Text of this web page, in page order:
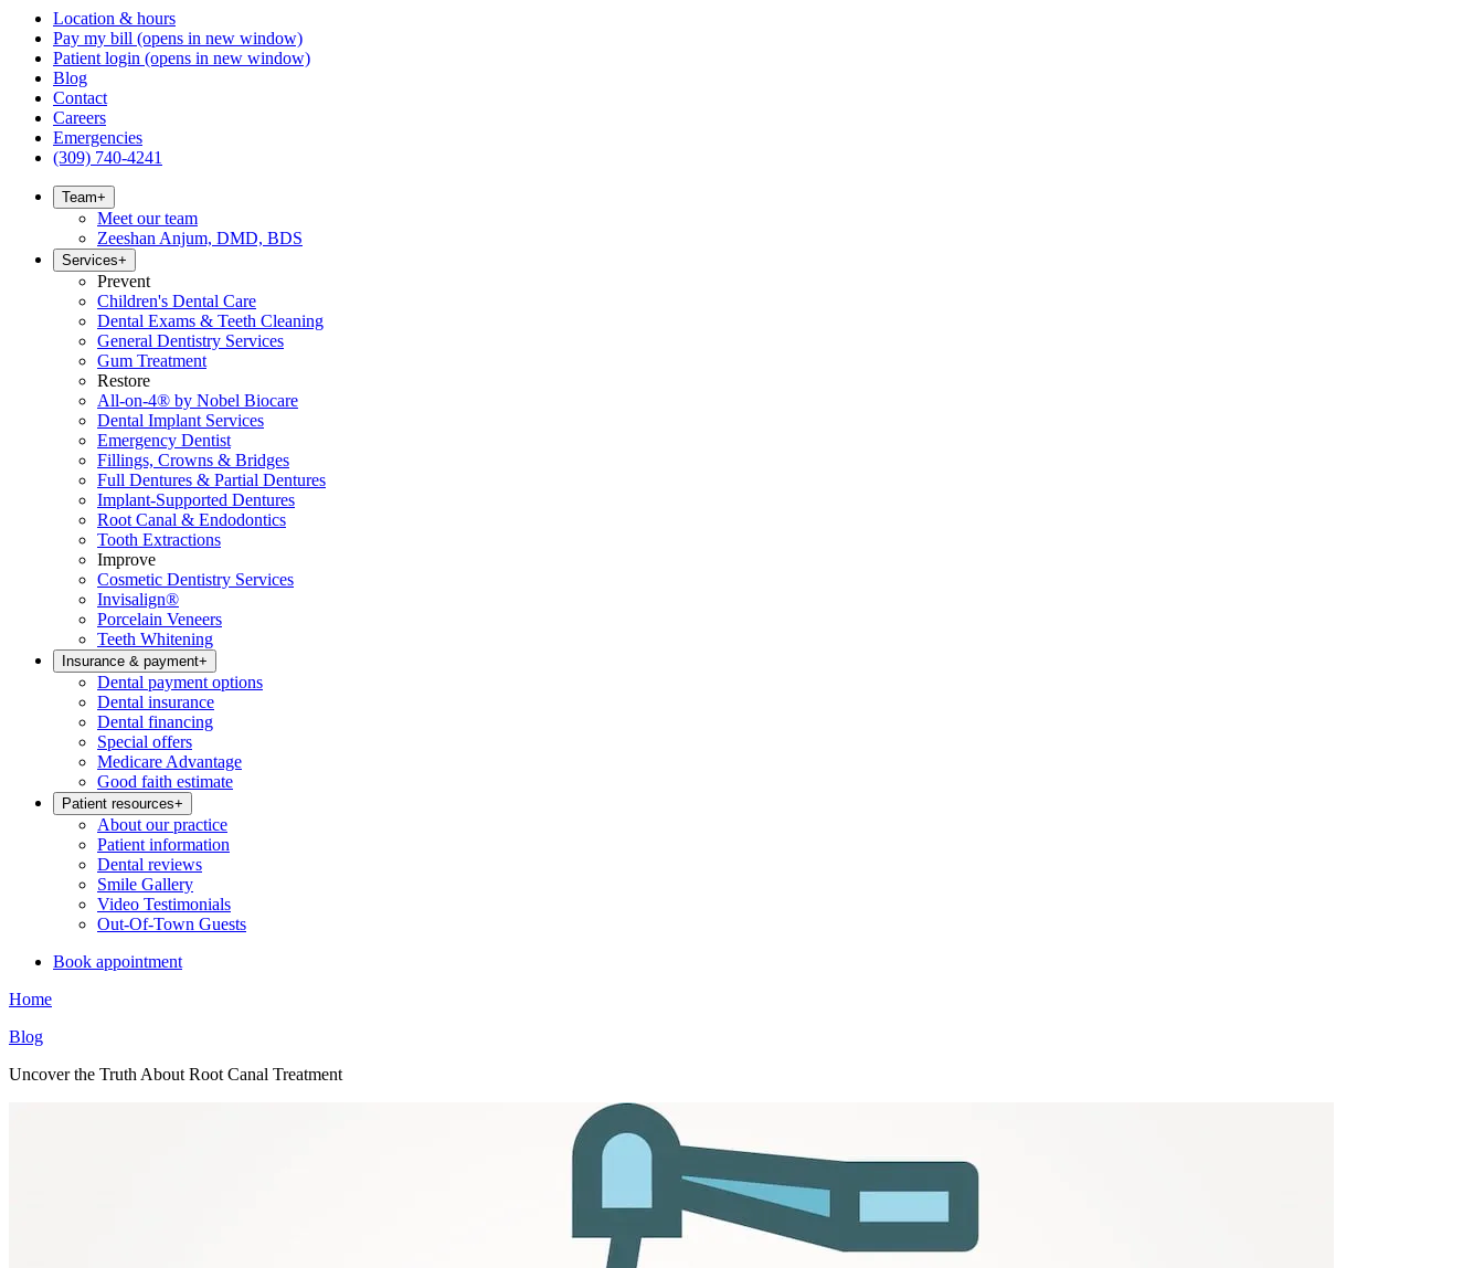
Location & hours
Pay my bill (opens in new window)
Patient login (opens in new window)
Blog
Contact
Careers
Emergencies
(309) 740-4241
Team+
Meet our team
Zeeshan Anjum, DMD, BDS
Services+
Prevent
Children's Dental Care
Dental Exams & Teeth Cleaning
General Dentistry Services
Gum Treatment
Restore
All-on-4® by Nobel Biocare
Dental Implant Services
Emergency Dentist
Fillings, Crowns & Bridges
Full Dentures & Partial Dentures
Implant-Supported Dentures
Root Canal & Endodontics
Tooth Extractions
Improve
Cosmetic Dentistry Services
Invisalign®
Porcelain Veneers
Teeth Whitening
Insurance & payment+
Dental payment options
Dental insurance
Dental financing
Special offers
Medicare Advantage
Good faith estimate
Patient resources+
About our practice
Patient information
Dental reviews
Smile Gallery
Video Testimonials
Out-Of-Town Guests
Book appointment
Home
Blog
Uncover the Truth About Root Canal Treatment